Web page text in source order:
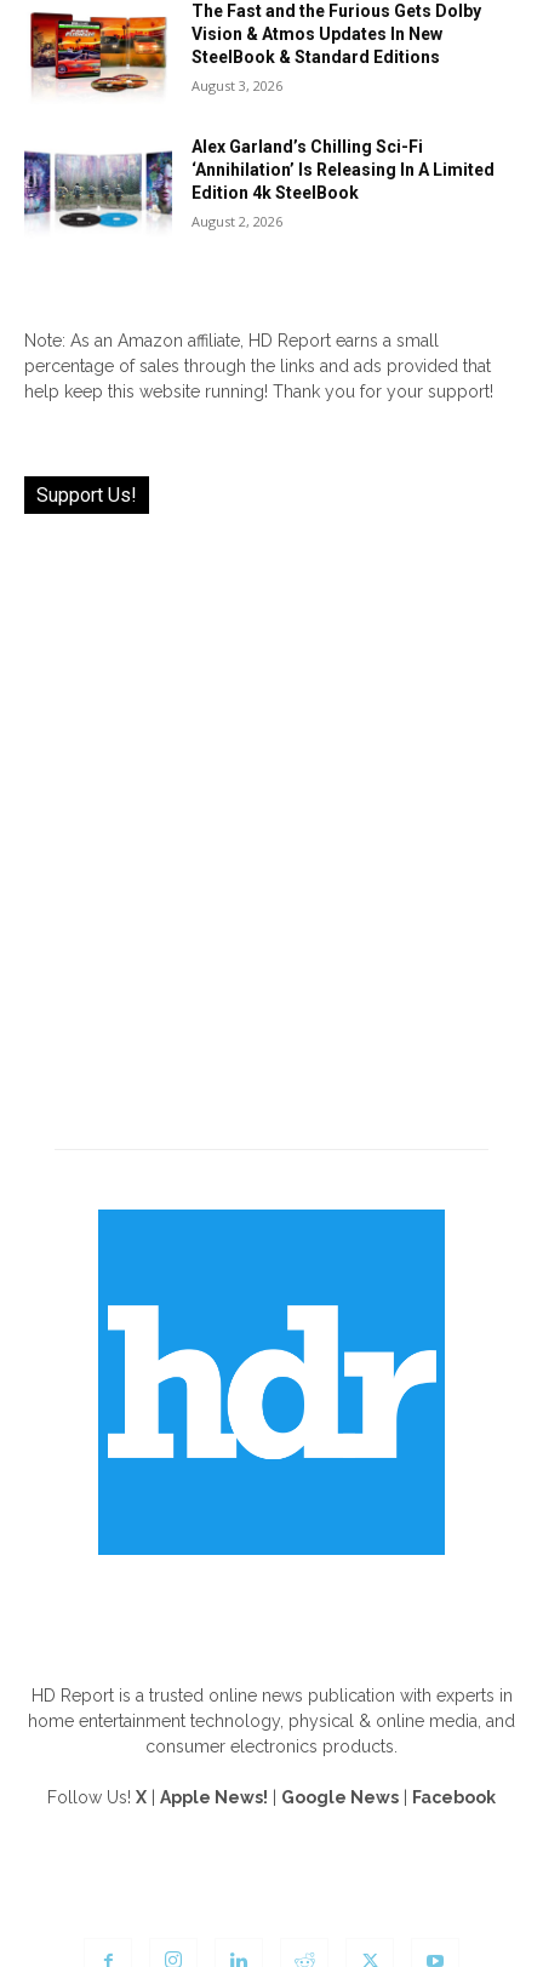
The Fast and the Furious Gets Dolby
Vision & Atmos Updates In New
SteelBook & Standard Editions
August 3, 2026
Alex Garland’s Chilling Sci-Fi
‘Annihilation’ Is Releasing In A Limited
Edition 4k SteelBook
August 2, 2026
Note: As an Amazon affiliate, HD Report earns a small
percentage of sales through the links and ads provided that
help keep this website running! Thank you for your support!
Support Us!
HD Report is a trusted online news publication with experts in
home entertainment technology, physical & online media, and
consumer electronics products.
Follow Us! X Apple News! Google News Facebook